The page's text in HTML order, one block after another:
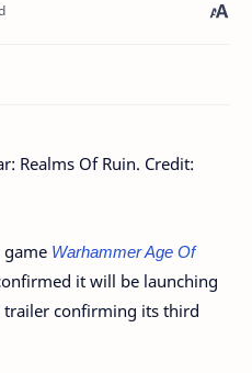
Warhammer Age Of
it will be launching
trailer confirming its third